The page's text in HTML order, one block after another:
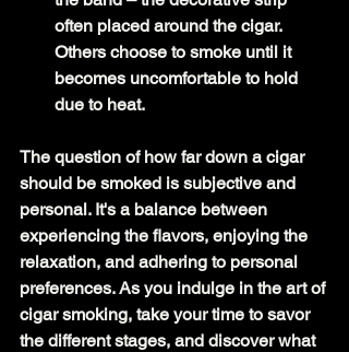
often placed around the cigar.
Others choose to smoke until it
becomes uncomfortable to hold
due to heat.
The question of how far down a cigar
should be smoked is subjective and
personal. It's a balance between
experiencing the flavors, enjoying the
relaxation, and adhering to personal
preferences. As you indulge in the art of
cigar smoking, take your time to savor
the different stages, and discover what